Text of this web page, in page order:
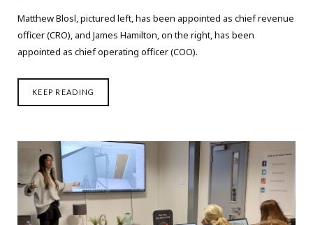
Matthew Blosl, pictured left, has been appointed as chief revenue
officer (CRO), and James Hamilton, on the right, has been
appointed as chief operating officer (COO).
KEEP READING